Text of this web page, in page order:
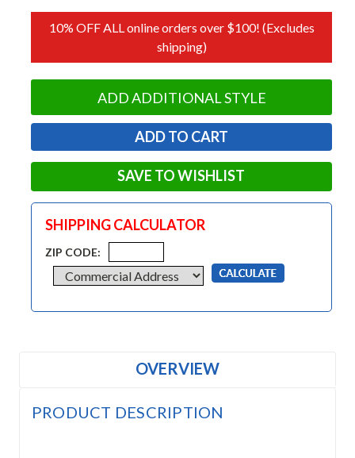
10% OFF ALL online orders over $100! (Excludes
shipping)
ADD ADDITIONAL STYLE
SAVE TO WISHLIST
SHIPPING CALCULATOR
ZIP CODE:
OVERVIEW
PRODUCT DESCRIPTION